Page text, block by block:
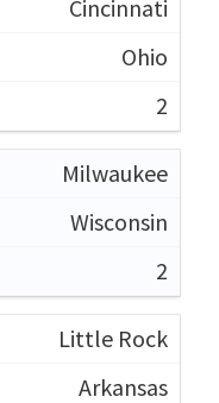
Cincinnati
Ohio
2
Milwaukee
Wisconsin
2
Little Rock
Arkansas